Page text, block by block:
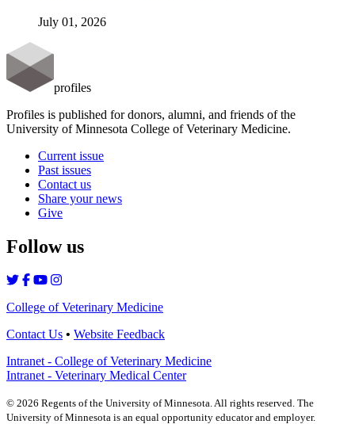
July 01, 2026
profiles
Profiles is published for donors, alumni, and friends of the
University of Minnesota College of Veterinary Medicine.
Current issue
Past issues
Contact us
Share your news
Give
Follow us
College of Veterinary Medicine
Contact Us • Website Feedback
Intranet - College of Veterinary Medicine
Intranet - Veterinary Medical Center
© 2026 Regents of the University of Minnesota. All rights reserved. The
University of Minnesota is an equal opportunity educator and employer.